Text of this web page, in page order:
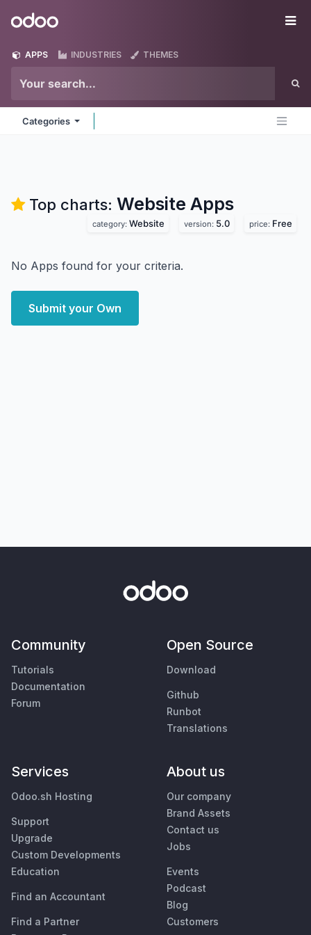
Odoo
APPS INDUSTRIES THEMES
Categories
Top charts: Website Apps
category: Website version: 5.0 price: Free
No Apps found for your criteria.
Submit your Own
Community
Tutorials
Documentation
Forum
Open Source
Download
Github
Runbot
Translations
Services
Odoo.sh Hosting
Support
Upgrade
Custom Developments
Education
Find an Accountant
Find a Partner
About us
Our company
Brand Assets
Contact us
Jobs
Events
Podcast
Blog
Customers